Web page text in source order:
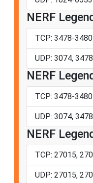
NERF
TCP: 3478-3480
UDP: 3074,
NERF
TCP: 3478-3480
UDP: 3074,
NERF
TCP: 27015,
UDP: 27015,